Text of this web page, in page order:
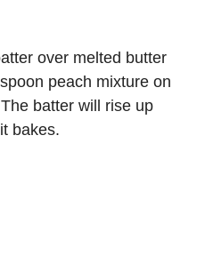
over melted butter
peach mixture on
batter will rise up
bakes.